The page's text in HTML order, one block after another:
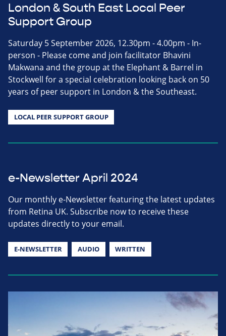
London & South East Local Peer
Support Group
Saturday 5 September 2026, 12.30pm - 4.00pm - In-
person - Please come and join facilitator Bhavini
Makwana and the group at the Elephant & Barrel in
Stockwell for a special celebration looking back on 50
years of peer support in London & the Southeast.
LOCAL PEER SUPPORT GROUP
e-Newsletter April 2024
Our monthly e-Newsletter featuring the latest updates
from Retina UK. Subscribe now to receive these
updates directly to your email.
E-NEWSLETTER AUDIO WRITTEN